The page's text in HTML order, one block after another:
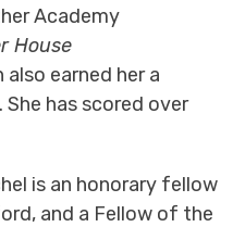
Academy
House
also earned her a
has scored over
is an honorary fellow
and a Fellow of the